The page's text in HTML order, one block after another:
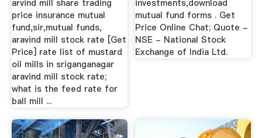
arvind mill share trading
price insurance mutual
fund,sir,mutual funds,
aravind mill stock rate [Get
Price] rate list of mustard
oil mills in sriganganagar
aravind mill stock rate;
what is the feed rate for
ball mill ...
investments,download
mutual fund forms . Get
Price Online Chat; Quote -
NSE - National Stock
Exchange of India Ltd.